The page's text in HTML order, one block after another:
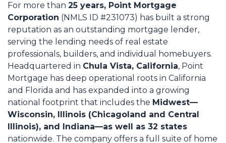
For more than 25 years, Point Mortgage
Corporation (NMLS ID #231073) has built a strong
reputation as an outstanding mortgage lender,
serving the lending needs of real estate
professionals, builders, and individual homebuyers.
Headquartered in Chula Vista, California, Point
Mortgage has deep operational roots in California
and Florida and has expanded into a growing
national footprint that includes the Midwest—
Wisconsin, Illinois (Chicagoland and Central
Illinois), and Indiana—as well as 32 states
nationwide. The company offers a full suite of home